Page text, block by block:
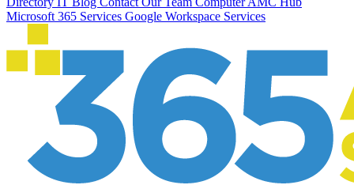
Microsoft 365 Services Google Workspace Services